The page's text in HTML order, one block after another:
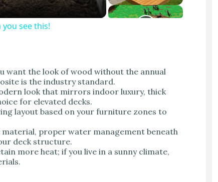
see this!
want the look of wood without the annual
is the industry standard.
look that mirrors indoor luxury, thick
for elevated decks.
layout based on your furniture zones to
material, proper water management beneath
deck structure.
more heat; if you live in a sunny climate,